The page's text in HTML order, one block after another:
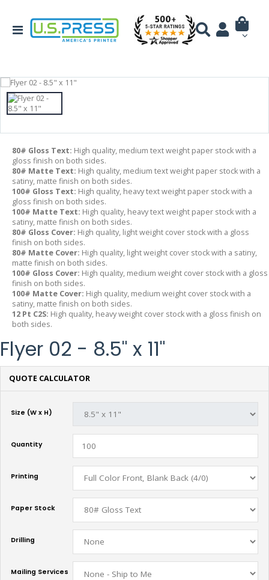
80# Gloss Text: High quality, medium text weight paper stock with a
gloss finish on both sides.
80# Matte Text: High quality, medium text weight paper stock with a
satiny, matte finish on both sides.
100# Gloss Text: High quality, heavy text weight paper stock with a
gloss finish on both sides.
100# Matte Text: High quality, heavy text weight paper stock with a
satiny, matte finish on both sides.
80# Gloss Cover: High quality, light weight cover stock with a gloss
finish on both sides.
80# Matte Cover: High quality, light weight cover stock with a satiny,
matte finish on both sides.
100# Gloss Cover: High quality, medium weight cover stock with a gloss
finish on both sides.
100# Matte Cover: High quality, medium weight cover stock with a
satiny, matte finish on both sides.
12 Pt C2S: High quality, heavy weight cover stock with a gloss finish on
both sides.
Flyer 02 - 8.5" x 11"
QUOTE CALCULATOR
Size (W x H)
Quantity
Printing
Paper Stock
Drilling
Mailing Services